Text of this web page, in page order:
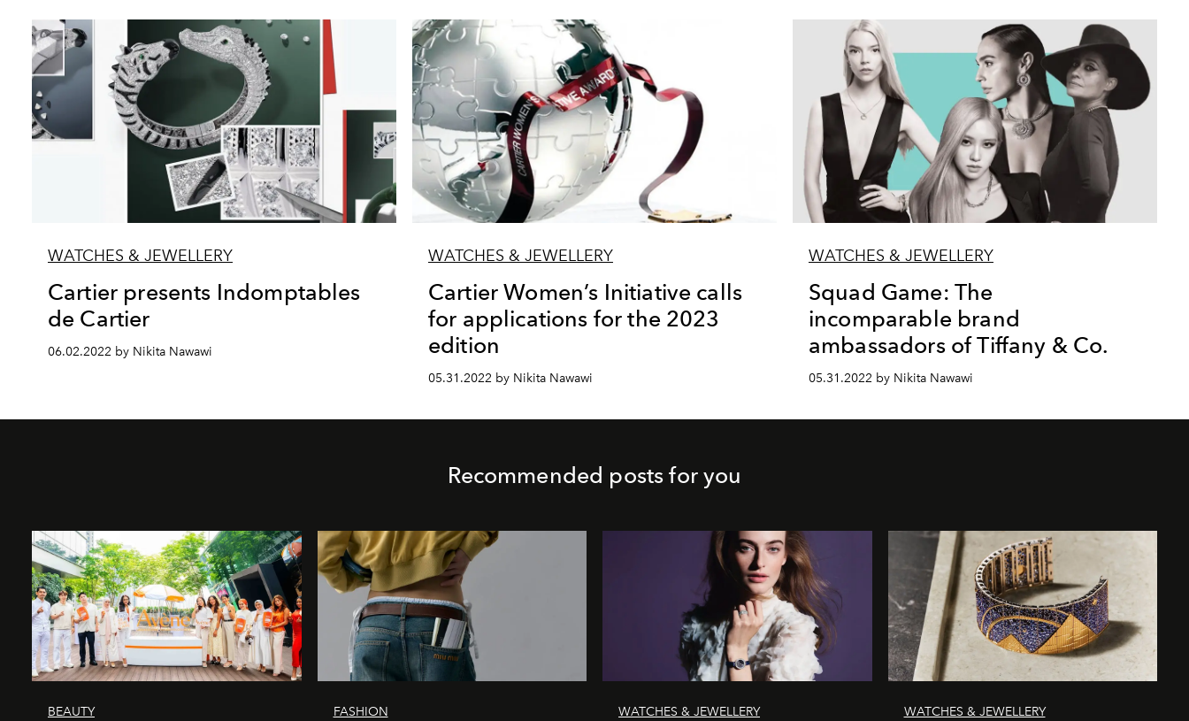
WATCHES & JEWELLERY
Cartier presents Indomptables
de Cartier
06.02.2022 by Nikita Nawawi
WATCHES & JEWELLERY
Cartier Women’s Initiative calls
for applications for the 2023
edition
05.31.2022 by Nikita Nawawi
WATCHES & JEWELLERY
Squad Game: The
incomparable brand
ambassadors of Tiffany & Co.
05.31.2022 by Nikita Nawawi
Recommended posts for you
BEAUTY FASHION WATCHES & JEWELLERY WATCHES & JEWELLERY